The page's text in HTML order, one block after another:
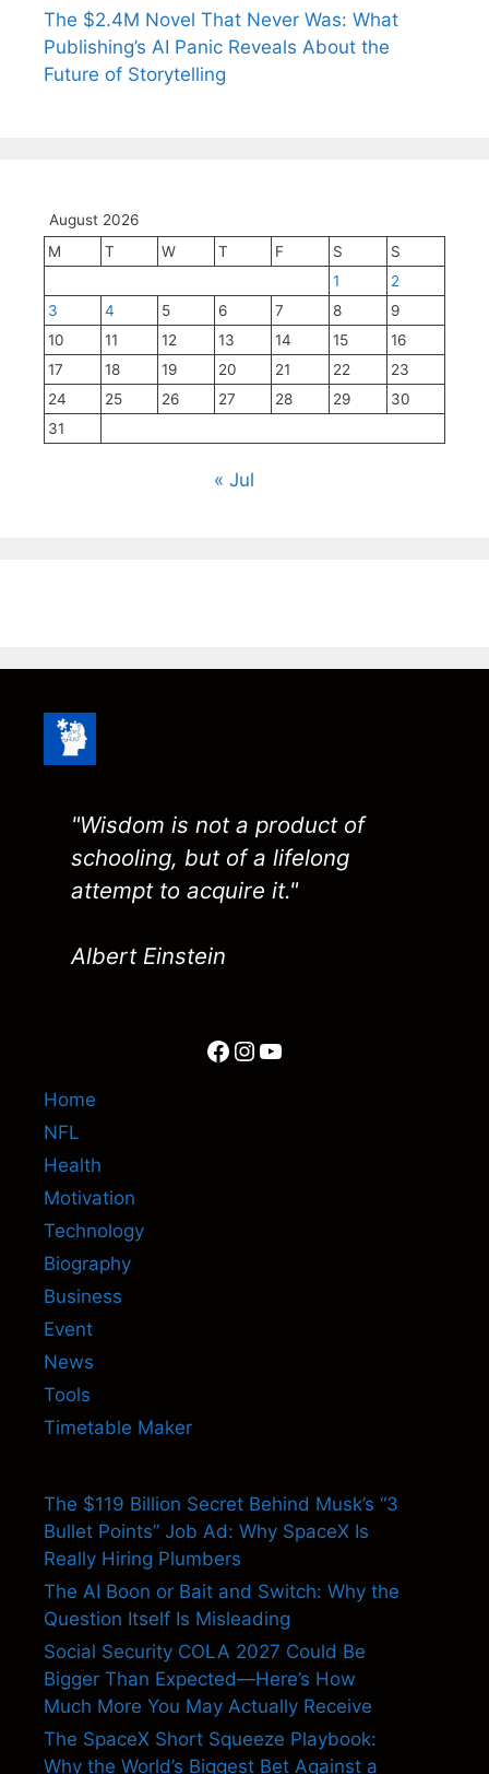
The $2.4M Novel That Never Was: What
Publishing’s AI Panic Reveals About the
Future of Storytelling
August 2026
M
T W T F S
S
1
2
3
4 5 6 7 8
9
10
11 12 13 14 15
16
17
18 19 20 21 22
23
24
25 26 27 28 29
30
31
« Jul
"Wisdom is not a product of
schooling, but of a lifelong
attempt to acquire it."
Albert Einstein
Facebook
Instagram
YouTube
Home
NFL
Health
Motivation
Technology
Biography
Business
Event
News
Tools
Timetable Maker
The $119 Billion Secret Behind Musk’s “3
Bullet Points” Job Ad: Why SpaceX Is
Really Hiring Plumbers
The AI Boon or Bait and Switch: Why the
Question Itself Is Misleading
Social Security COLA 2027 Could Be
Bigger Than Expected—Here’s How
Much More You May Actually Receive
The SpaceX Short Squeeze Playbook:
Why the World’s Biggest Bet Against a